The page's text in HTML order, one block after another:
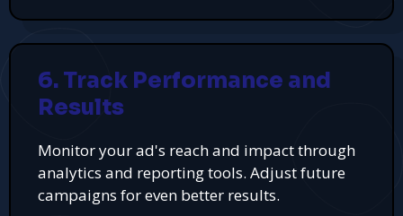
6. Track Performance and
Results
Monitor your ad's reach and impact through
analytics and reporting tools. Adjust future
campaigns for even better results.